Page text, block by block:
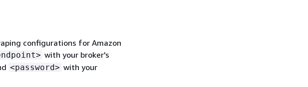
configurations for Amazon
with your broker's
<password> with your